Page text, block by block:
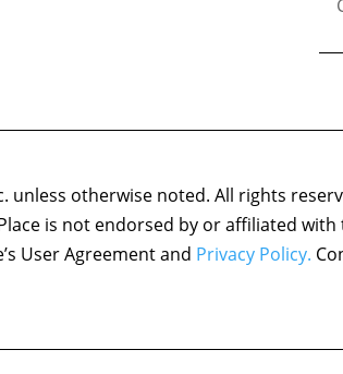
otherwise noted. All rights
is not endorsed by or affiliated
User Agreement and Privacy Policy.